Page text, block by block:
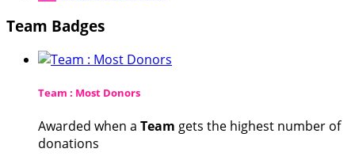
Team Badges
Team : Most Donors
Awarded when a Team gets the highest number of
donations